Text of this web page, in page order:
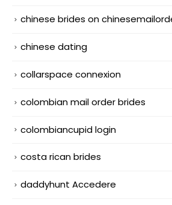
chinese brides on
chinese dating
collarspace connexion
colombian mail order brides
colombiancupid login
costa rican brides
daddyhunt Accedere